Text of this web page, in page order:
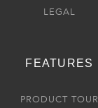
LEGAL
FEATURES
PRODUCT TOUR